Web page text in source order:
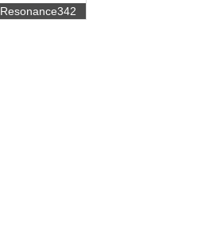
Resonance342